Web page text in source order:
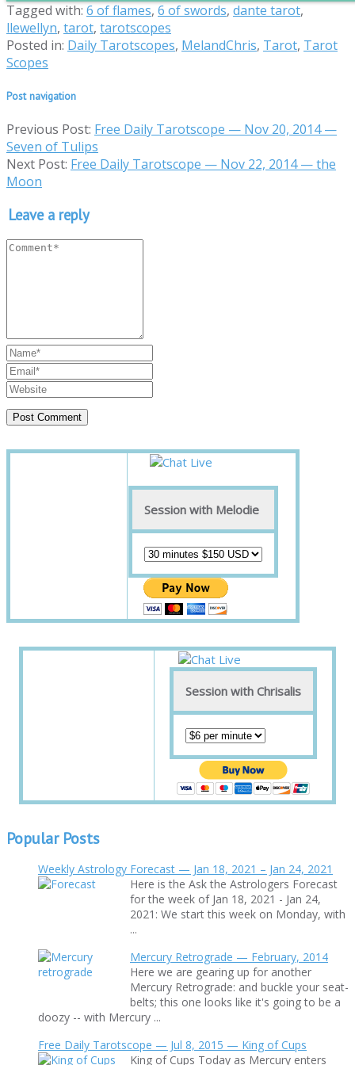
Tagged with: 6 of flames, 6 of swords, dante tarot,
llewellyn, tarot, tarotscopes
Posted in: Daily Tarotscopes, MelandChris, Tarot, Tarot
Scopes
Post navigation
Previous Post: Free Daily Tarotscope — Nov 20, 2014 —
Seven of Tulips
Next Post: Free Daily Tarotscope — Nov 22, 2014 — the
Moon
Leave a reply
Session with Melodie
Session with Chrisalis
Popular Posts
Weekly Astrology Forecast — Jan 18, 2021 – Jan 24, 2021
Here is the Ask the Astrologers Forecast
for the week of Jan 18, 2021 - Jan 24,
2021: We start this week on Monday, with
...
Mercury Retrograde — February, 2014
Here we are gearing up for another
Mercury Retrograde: and buckle your seat-
belts; this one looks like it's going to be a
doozy -- with Mercury ...
Free Daily Tarotscope — Jul 8, 2015 — King of Cups
King of Cups Today as Mercury enters